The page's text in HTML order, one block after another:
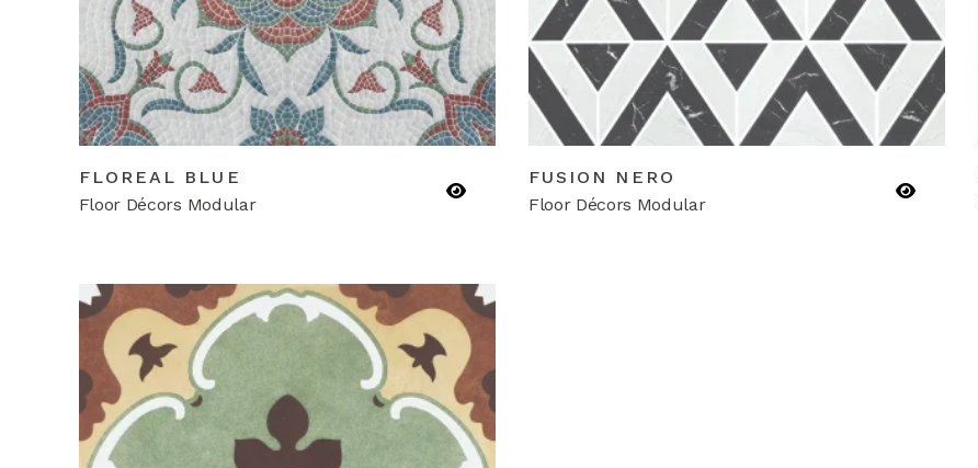
FLOREAL BLUE
Floor Décors Modular
FUSION NERO
Floor Décors Modular